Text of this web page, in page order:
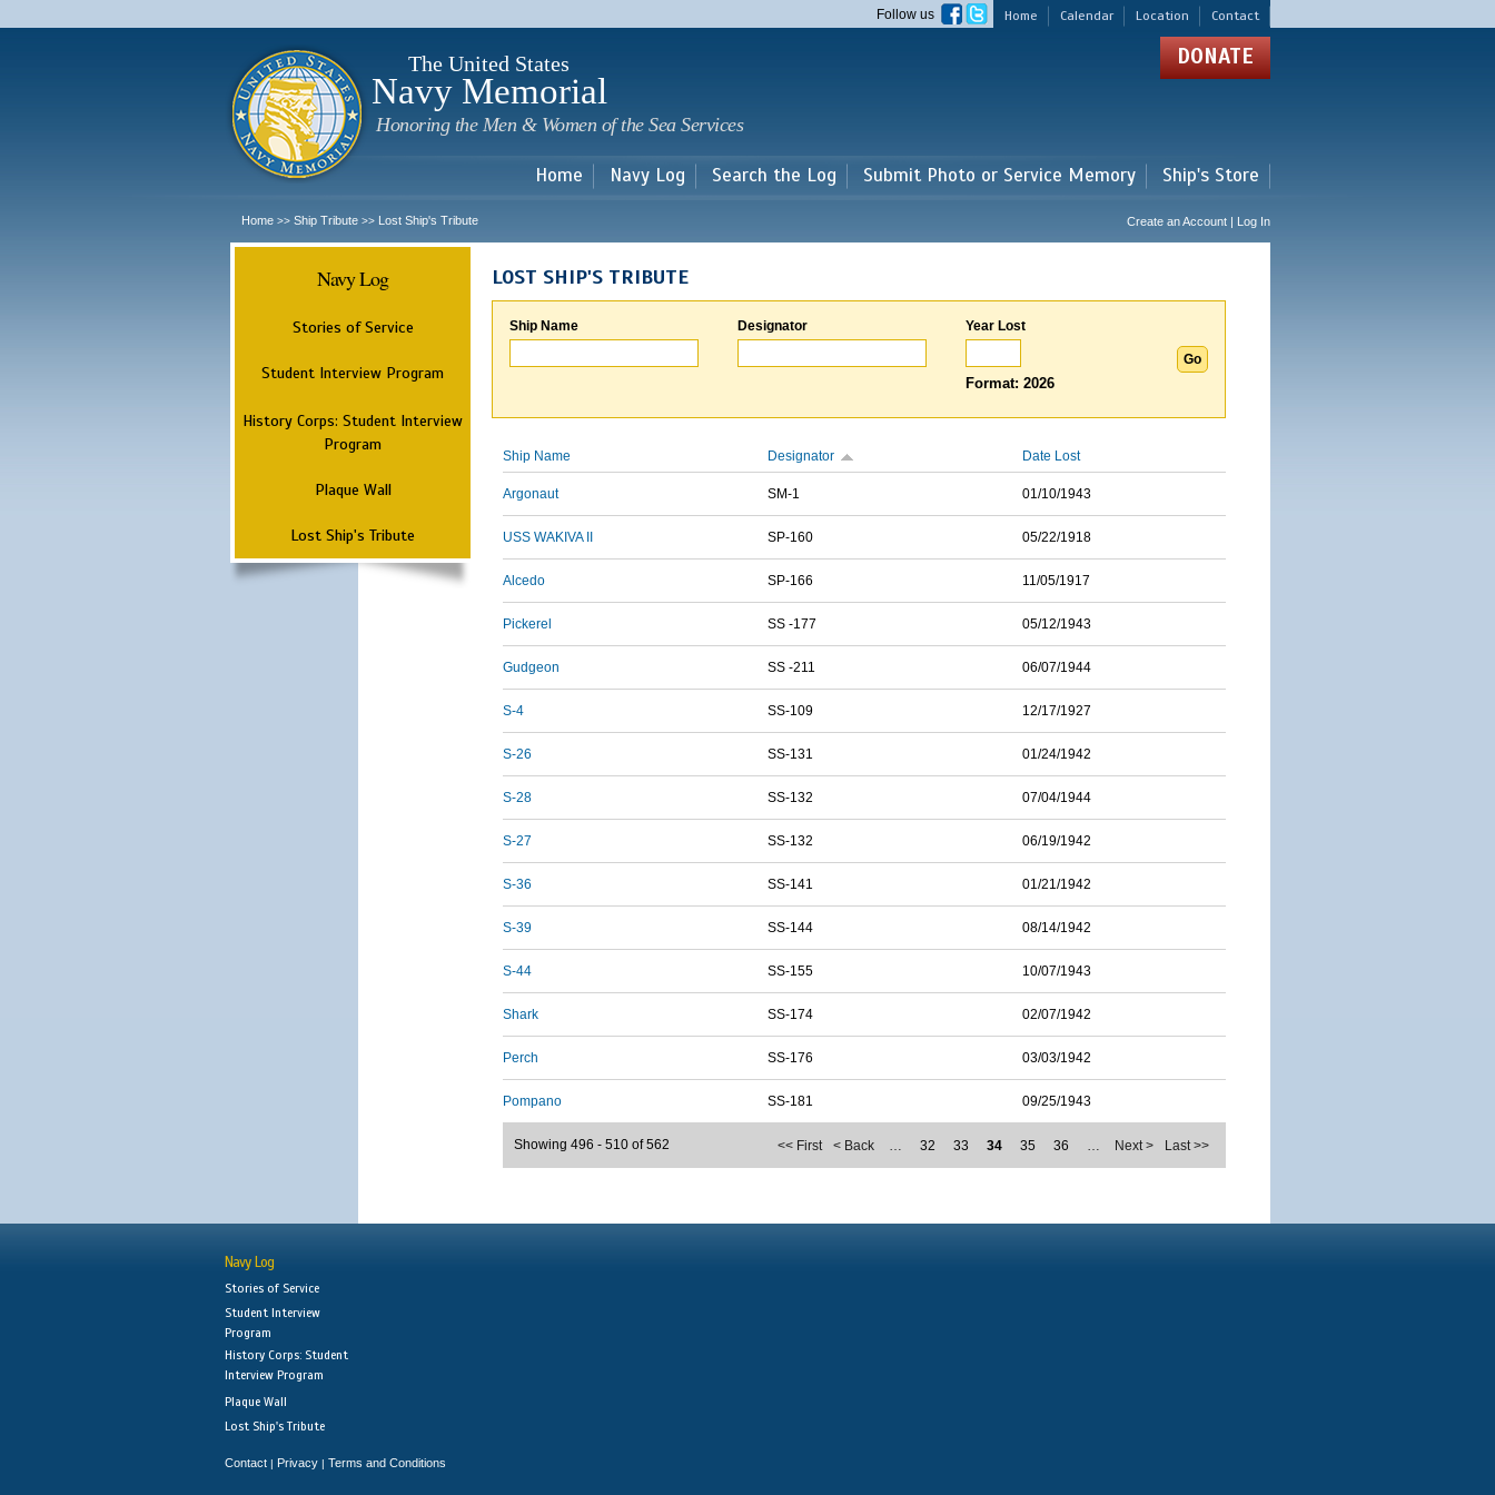
main
Home Calendar Location Contact
Follow us
The United States
Navy Memorial
Honoring the Men & Women of the Sea Services
DONATE
Home Navy Log Search the Log Submit Photo or Service Memory Ship's Store
Home >> Ship Tribute >> Lost Ship's Tribute Create an Account | Log In
Navy Log
Stories of Service
Student Interview Program
History Corps: Student Interview
Program
Plaque Wall
Lost Ship's Tribute
LOST SHIP'S TRIBUTE
Ship Name Designator Year Lost
Format: 2026
Ship Name Designator Date Lost
Argonaut SM-1 01/10/1943
USS WAKIVA II SP-160 05/22/1918
Alcedo SP-166 11/05/1917
Pickerel SS -177 05/12/1943
Gudgeon SS -211 06/07/1944
S-4 SS-109 12/17/1927
S-26 SS-131 01/24/1942
S-28 SS-132 07/04/1944
S-27 SS-132 06/19/1942
S-36 SS-141 01/21/1942
S-39 SS-144 08/14/1942
S-44 SS-155 10/07/1943
Shark SS-174 02/07/1942
Perch SS-176 03/03/1942
Pompano SS-181 09/25/1943
<< First < Back … 32 33 34 35 36 … Next > Last >>
Showing 496 - 510 of 562
Navy Log
Stories of Service
Student Interview
Program
History Corps: Student
Interview Program
Plaque Wall
Lost Ship's Tribute
Contact | Privacy | Terms and Conditions